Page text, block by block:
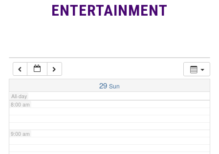
ENTERTAINMENT
29 Sun
All-day
7:00 am
8:00 am
9:00 am